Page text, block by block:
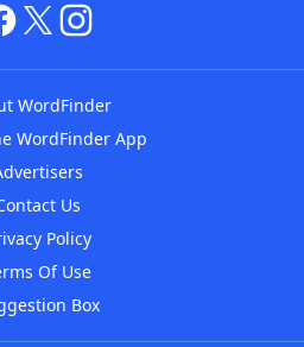
WordFinder
WordFinder App
Us
Policy
Of Use
Box